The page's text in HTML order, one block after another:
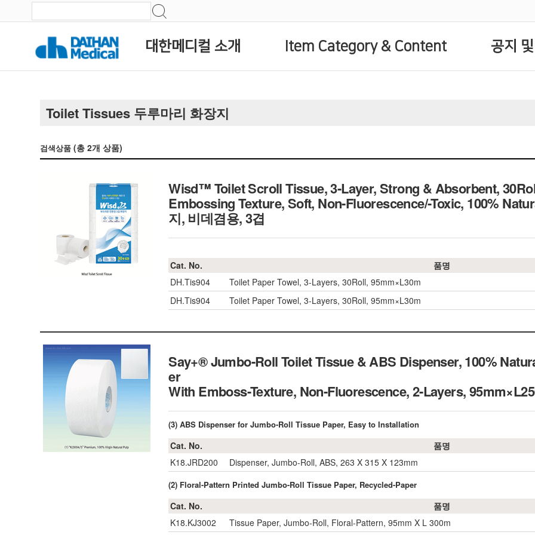
대한메디컬 소개 Item Category & Content 공지
Toilet Tissues 두루마리 화장지
검색상품 (총2개 상품)
Wisd™ Toilet Scroll Tissue, 3-Layer, Strong & Absorbent,
Embossing Texture, Soft, Non-Fluorescence/-Toxic, 100%
지, 비데겸용, 3겹
Cat. No.
품명
DH.Tis904
Toilet Paper Towel, 3-Layers, 30Roll, 95mm×L30m
DH.Tis904
Toilet Paper Towel, 3-Layers, 30Roll, 95mm×L30m
Say+® Jumbo-Roll Toilet Tissue & ABS Dispenser, 100%
er
With Emboss-Texture, Non-Fluorescence, 2-Layers,
(3) ABS Dispenser for Jumbo-Roll Tissue Paper, Easy to Installation
Cat. No.
품명
K18.JRD200
Dispenser, Jumbo-Roll, ABS, 263 X 315 X 123mm
(2) Floral-Pattern Printed Jumbo-Roll Tissue Paper, Recycled-Paper
Cat. No.
품명
K18.KJ3002
Tissue Paper, Jumbo-Roll, Floral-Pattern, 95mm X L 300m